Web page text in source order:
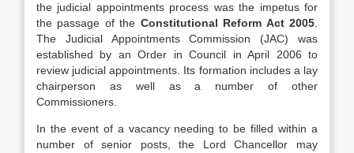
the judicial appointments process was the impetus for
the passage of the Constitutional Reform Act 2005
The Judicial Appointments Commission (JAC) was
established by an Order in Council in April 2006 to
review judicial appointments. Its formation includes a lay
chairperson as well as a number of other
Commissioners.
In the event of a vacancy needing to be filled within a
number of senior posts, the Lord Chancellor may